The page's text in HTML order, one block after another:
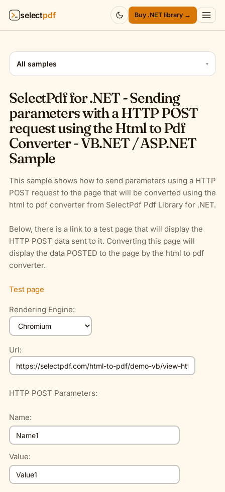
selectpdf Buy .NET library →
API ▾
Pricing
Resources
Company
Sign in
All samples ▾
SelectPdf for .NET - Sending
parameters with a HTTP POST
request using the Html to Pdf
Converter - VB.NET / ASP.NET
Sample
This sample shows how to send parameters using a HTTP
POST request to the page that will be converted using the
html to pdf converter from SelectPdf Pdf Library for .NET.
Below, there is a link to a test page that will display the
HTTP POST data sent to it. Converting this page will
display the data POSTED to the page by the html to pdf
converter.
Test page
Rendering Engine:
Url:
HTTP POST Parameters:
Name:
Value: